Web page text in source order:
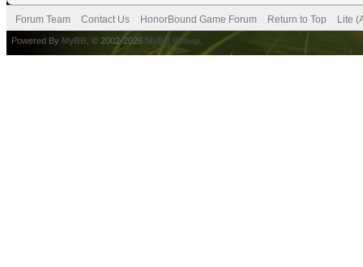
Forum Team Contact Us HonorBound Game Forum Return to Top Lite
Powered By MyBB , © 2002-2026 MyBB Group